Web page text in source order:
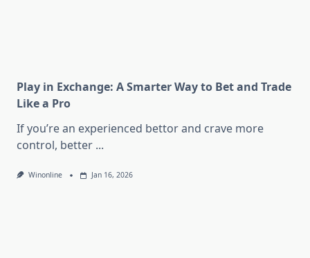
Play in Exchange: A Smarter Way to Bet and Trade
Like a Pro
If you’re an experienced bettor and crave more
control, better ...
Winonline Jan 16, 2026